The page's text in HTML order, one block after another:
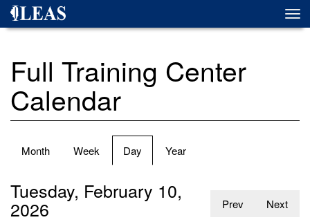
Skip
Full Training Center
Calendar
Primary
Month Week Day (active
tab)
Year
Prev Next
Tuesday, February 10,
2026